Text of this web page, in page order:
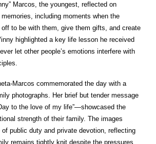
Marcos, the youngest, reflected on
including moments when the
to be with them, give them gifts, and create
highlighted a key life lesson he received
let other people’s emotions interfere with
Marcos commemorated the day with a
photographs. Her brief but tender message
to the love of my life”—showcased the
strength of their family. The images
of public duty and private devotion, reflecting
remains tightly knit despite the pressures